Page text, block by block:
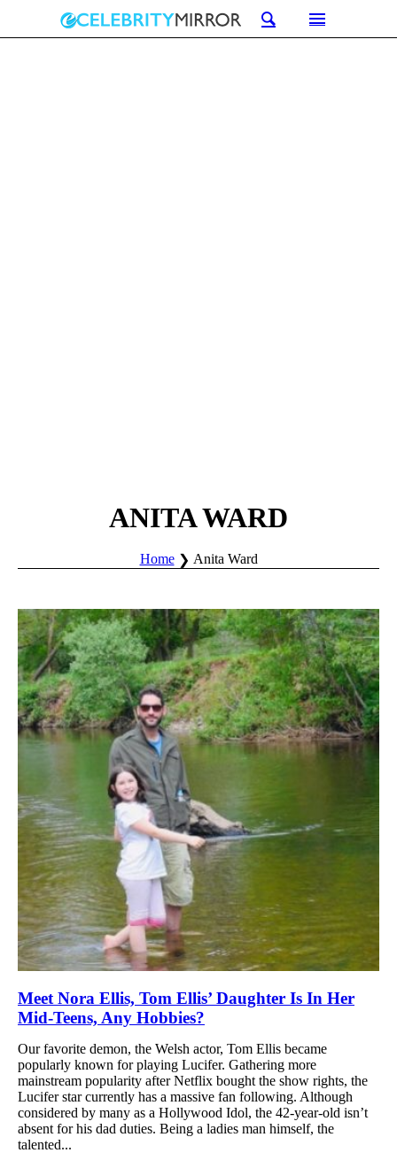
ANITA WARD
Home Anita Ward
Meet Nora Ellis, Tom Ellis’ Daughter Is In Her
Mid-Teens, Any Hobbies?
Our favorite demon, the Welsh actor, Tom Ellis became
popularly known for playing Lucifer. Gathering more
mainstream popularity after Netflix bought the show rights, the
Lucifer star currently has a massive fan following. Although
considered by many as a Hollywood Idol, the 42-year-old isn’t
absent for his dad duties. Being a ladies man himself, the
talented...